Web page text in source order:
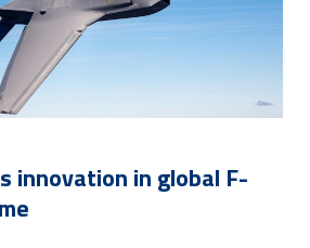
innovation in global F-